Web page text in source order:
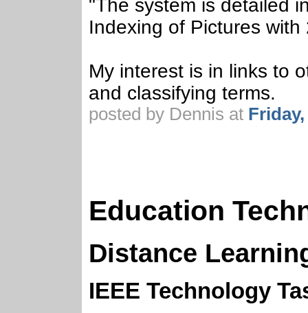
"The system is detailed
Indexing of Pictures
My interest is in links to
and classifying terms.
posted by Dennis at
Education
Distance
IEEE Technology